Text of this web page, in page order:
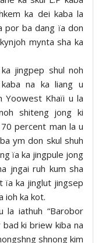
ka dei kaba la
por ba dang ïa don
mynta sha ka
jingpep shul noh
na ka liang u
Yoowest Khaïi u la
shiteng jong ki
percent man la u
ym don skul shuh
ïa ka jingpule jong
jngai ruh kum sha
ïa ka jinglut jingsep
ioh ka kot.
la iathuh “Barobor
ki briew kiba na
shnong kim